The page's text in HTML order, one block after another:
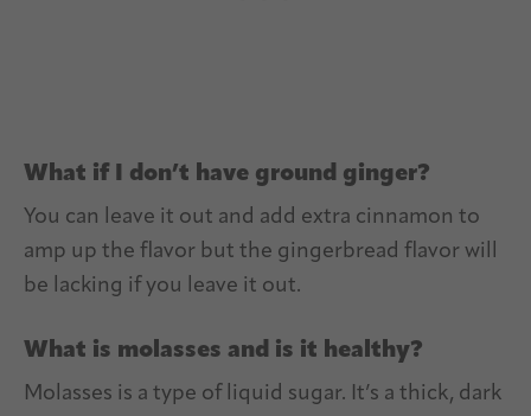
What if I don’t have ground ginger?
You can leave it out and add extra cinnamon to
amp up the flavor but the gingerbread flavor will
be lacking if you leave it out.
What is molasses and is it healthy?
Molasses is a type of liquid sugar. It’s a thick, dark